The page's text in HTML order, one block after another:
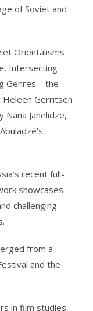
of Soviet and
Orientalisms
Intersecting
Genres – the
Heleen Gerritsen
Janelidze,
recent full-
showcases
challenging
from a
and the
in film studies,